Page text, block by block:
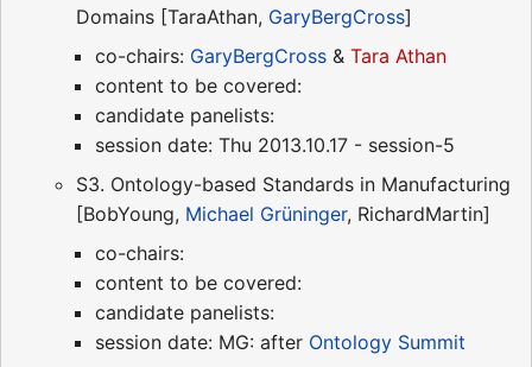
Domains [TaraAthan, GaryBergCross]
co-chairs: GaryBergCross & Tara Athan
content to be covered:
candidate panelists:
session date: Thu 2013.10.17 - session-5
S3. Ontology-based Standards in Manufacturing
[BobYoung, Michael Grüninger, RichardMartin]
co-chairs:
content to be covered:
candidate panelists:
session date: MG: after Ontology Summit